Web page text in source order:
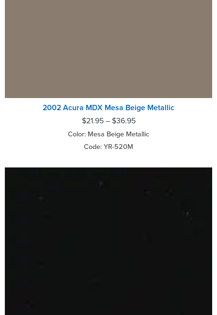
2002 Acura MDX Mesa Beige Metallic
$21.95– $36.95
Color: Mesa Beige Metallic
Code: YR-520M